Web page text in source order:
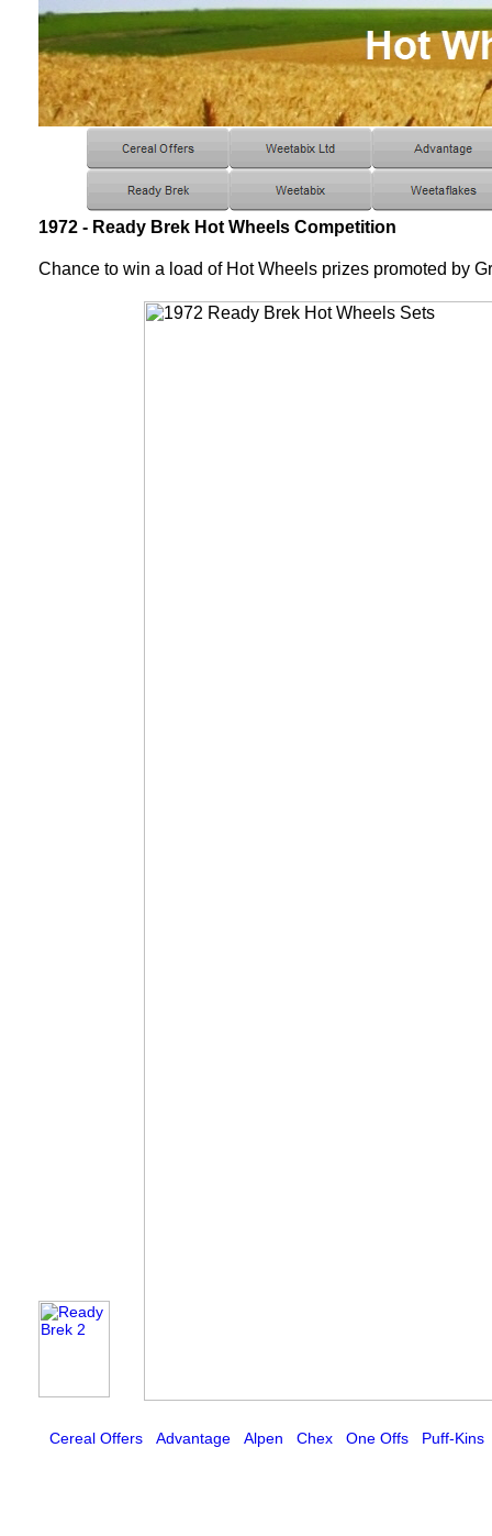
1972 - Ready Brek Hot Wheels Competition
Chance to win a load of Hot Wheels prizes promoted by
Cereal Offers Advantage Alpen Chex One Offs Puff-Kins